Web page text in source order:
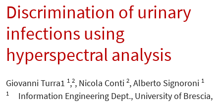
Discrimination of urinary
infections using
hyperspectral analysis
Giovanni Turra1 1,2, Nicola Conti 2, Alberto Signoroni 1
1
Information Engineering Dept., University of Brescia,